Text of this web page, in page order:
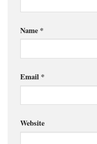
Name *
Email *
Website